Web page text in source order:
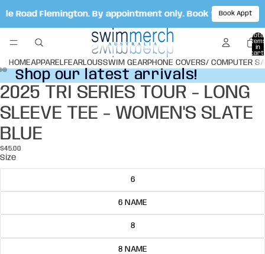
Road Flemington. By appointment only. Book yourBook Appt
Total
in
cart:
0
HOMEAPPARELFEARLOUSSWIM GEARPHONE COVERS/ COMPUTER
Shop our latest arrivals!
Shop our latest arrivals!
Open
image
in
screen
Open
image
in
screen
Open
image
in
screen
2025 TRI SERIES TOUR - LONG
SLEEVE TEE - WOMEN'S SLATE
BLUE
$45.00
Size
6
6 NAME
8
8 NAME